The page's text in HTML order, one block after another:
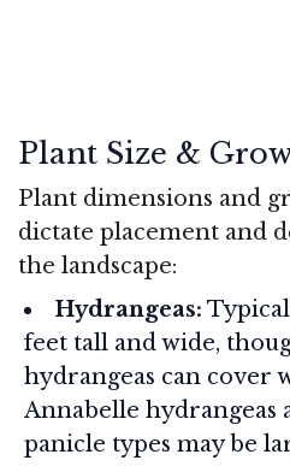
Plant Size &
Plant dimensions and
dictate placement and
the landscape:
Hydrangeas:
feet tall and wide,
hydrangeas can cover
Annabelle hydrangeas
panicle types may be